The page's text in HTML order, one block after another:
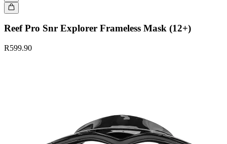
Reef Pro Snr Explorer Frameless Mask (12+)
R599.90